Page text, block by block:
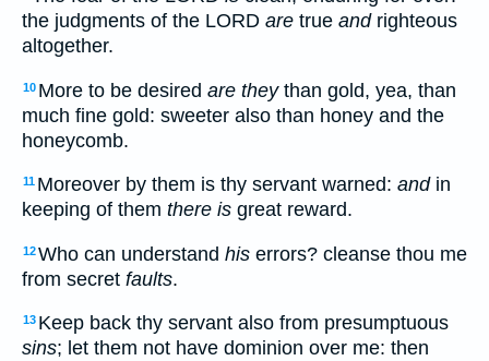
the judgments of the LORD are true andrighteous
altogether.
10 More to be desired are theythan gold, yea, than
much fine gold: sweeter also than honey and the
honeycomb.
11 Moreover by them is thy servant warned: andin
keeping of them there is great reward.
12Who can understand his errors? cleanse thou me
from secret faults.
13 Keep back thy servant also from presumptuous
sins; let them not have dominion over me: then